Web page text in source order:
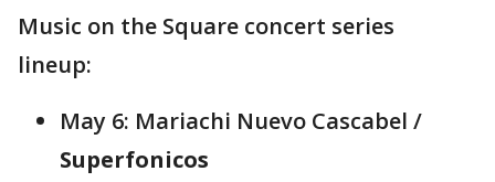
Music on the Square concert series
lineup:
May 6: Mariachi Nuevo Cascabel /
Superfonicos